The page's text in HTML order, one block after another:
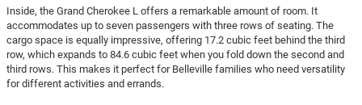
Inside, the Grand Cherokee L offers a remarkable amount of room. It
accommodates up to seven passengers with three rows of seating. The
cargo space is equally impressive, offering 17.2 cubic feet behind the third
row, which expands to 84.6 cubic feet when you fold down the second and
third rows. This makes it perfect for Belleville families who need versatility
for different activities and errands.